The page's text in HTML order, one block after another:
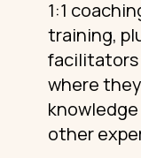
1:1
training,
facilitators
where
other